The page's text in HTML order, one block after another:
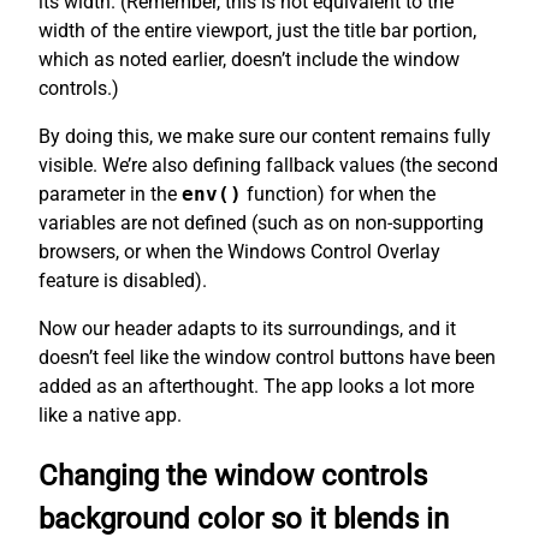
width of the entire viewport, just the title bar portion,
which as noted earlier, doesn’t include the window
controls.)
By doing this, we make sure our content remains fully
visible. We’re also defining fallback values (the second
parameter in the env() function) for when the
variables are not defined (such as on non-supporting
browsers, or when the Windows Control Overlay
feature is disabled).
Now our header adapts to its surroundings, and it
doesn’t feel like the window control buttons have been
added as an afterthought. The app looks a lot more
like a native app.
Changing the window controls
background color so it blends in